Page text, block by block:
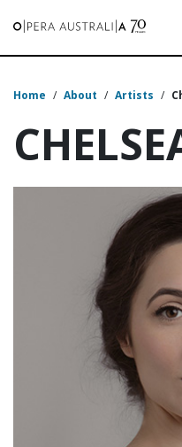
Home / About / Artists /